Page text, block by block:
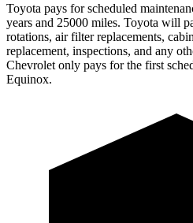
Toyota pays for scheduled
years and 25000 miles. Toyota will
rotations, air filter replacements,
replacement, inspections, and any
Chevrolet only pays for the first
Equinox.